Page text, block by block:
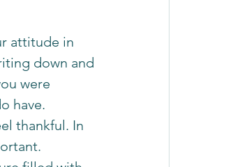
attitude in
down and
were
have.
thankful. In